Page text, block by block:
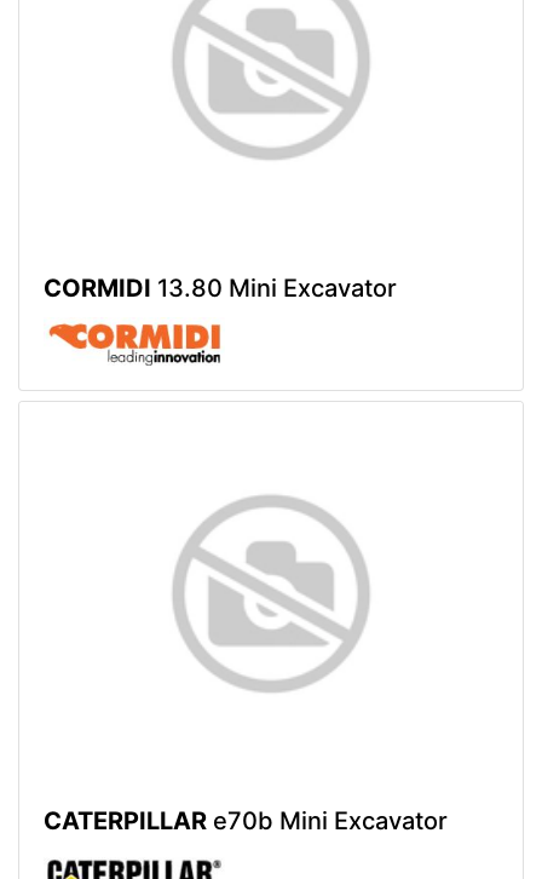
CORMIDI 13.80 Mini Excavator
CATERPILLAR e70b Mini Excavator